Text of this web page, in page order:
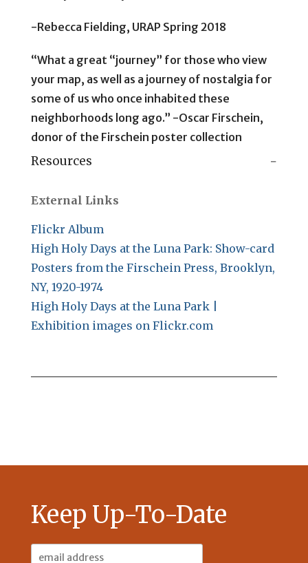
-Rebecca Fielding, URAP Spring 2018
“What a great “journey” for those who view
your map, as well as a journey of nostalgia for
some of us who once inhabited these
neighborhoods long ago.” -Oscar Firschein,
donor of the Firschein poster collection
Resources
External Links
Flickr Album
High Holy Days at the Luna Park: Show-card
Posters from the Firschein Press, Brooklyn,
NY, 1920-1974
High Holy Days at the Luna Park |
Exhibition images on Flickr.com
Keep Up-To-Date